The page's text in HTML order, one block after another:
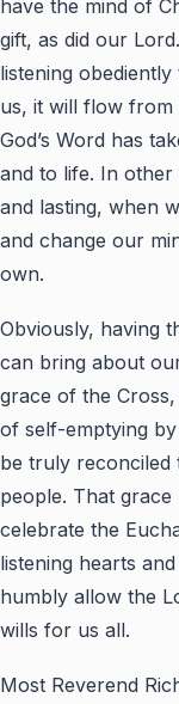
have the mind of
gift, as did our
listening
us, it will flow from
God’s Word has
and to life. In
and lasting, when
and change our
own.
Obviously, having
can bring about
grace of the
of self-emptying
be truly reconciled
people. That
celebrate the
listening hearts
humbly allow the
wills for us all.
Most Reverend